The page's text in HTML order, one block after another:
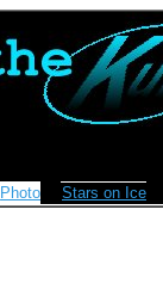
Photo Stars on Ice